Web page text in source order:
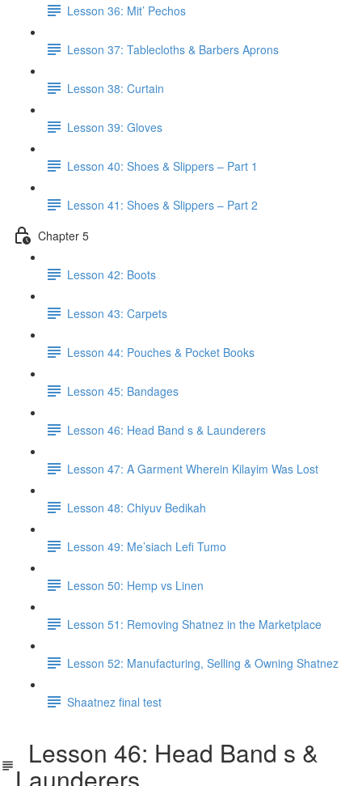
Lesson 36: Mit’ Pechos
Lesson 37: Tablecloths & Barbers Aprons
Lesson 38: Curtain
Lesson 39: Gloves
Lesson 40: Shoes & Slippers – Part 1
Lesson 41: Shoes & Slippers – Part 2
Chapter 5
Lesson 42: Boots
Lesson 43: Carpets
Lesson 44: Pouches & Pocket Books
Lesson 45: Bandages
Lesson 46: Head Band s & Launderers
Lesson 47: A Garment Wherein Kilayim Was Lost
Lesson 48: Chiyuv Bedikah
Lesson 49: Me’siach Lefi Tumo
Lesson 50: Hemp vs Linen
Lesson 51: Removing Shatnez in the Marketplace
Lesson 52: Manufacturing, Selling & Owning Shatnez
Shaatnez final test
Lesson 46: Head Band s &